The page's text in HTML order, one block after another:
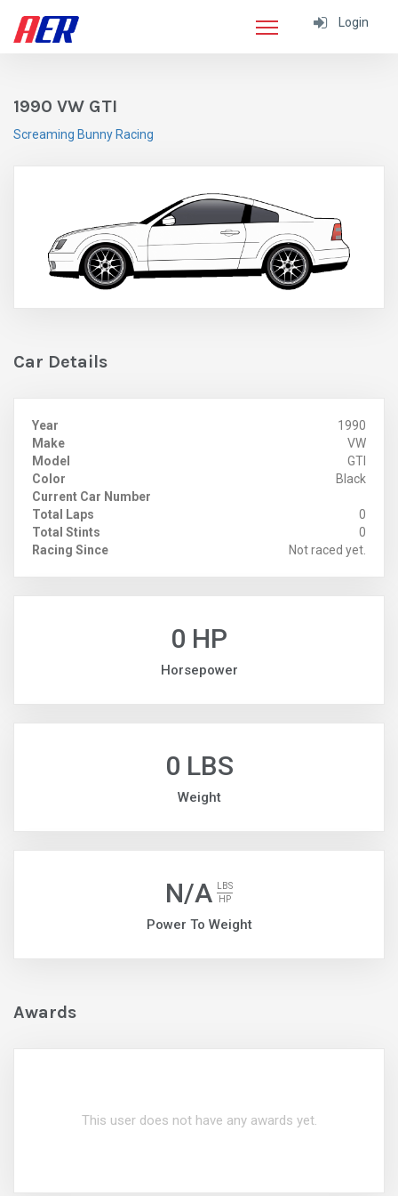
Login
1990 VW GTI
Screaming Bunny Racing
Car Details
Year
1990
Make
VW
Model
GTI
Color
Black
Current Car Number
Total Laps
0
Total Stints
0
Racing Since
Not raced yet.
0 HP
Horsepower
0 LBS
Weight
N/A
LBS
HP
Power To Weight
Awards
This user does not have any awards yet.